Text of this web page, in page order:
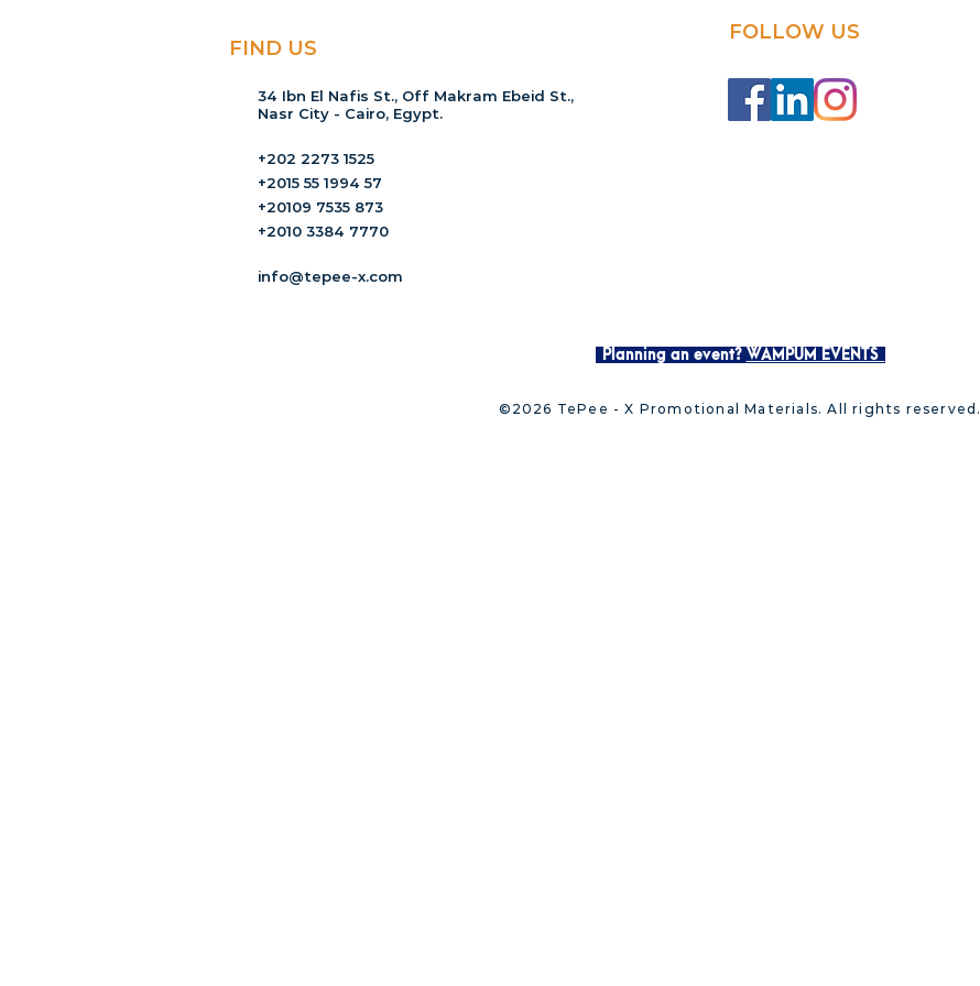
FIND US
34 Ibn El Nafis St., Off Makram Ebeid St.,
Nasr City - Cairo, Egypt.
+202 2273 1525
+2015 55 1994 57
+20109 7535 873
+2010 3384 7770
info@tepee-x.com
FOLLOW US
Planning an event? WAMPUM EVENTS
©2026 TePee - X Promotional Materials. All rights reserved.